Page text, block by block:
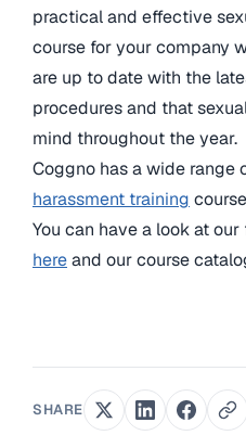
practical and effective
course for your company
are up to date with the
procedures and that
mind throughout the year.
Coggno has a wide range
harassment training
You can have a look at
hereand our course
SHARE